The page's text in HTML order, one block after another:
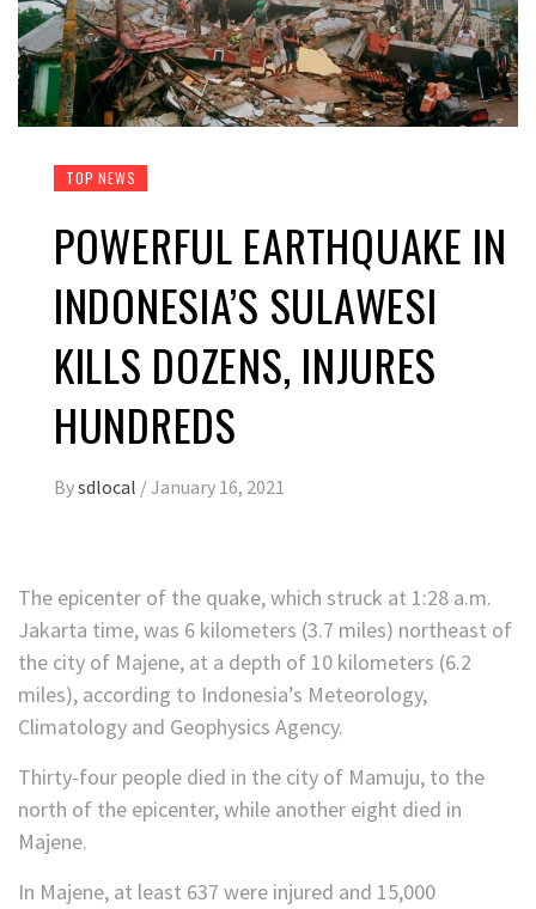
TOP NEWS
POWERFUL EARTHQUAKE IN
INDONESIA’S SULAWESI
KILLS DOZENS, INJURES
HUNDREDS
Bysdlocal /January 16, 2021
The epicenter of the quake, which struck at 1:28 a.m.
Jakarta time, was 6 kilometers (3.7 miles) northeast of
the city of Majene, at a depth of 10 kilometers (6.2
miles), according to Indonesia’s Meteorology,
Climatology and Geophysics Agency.
Thirty-four people died in the city of Mamuju, to the
north of the epicenter, while another eight died in
Majene.
In Majene, at least 637 were injured and 15,000